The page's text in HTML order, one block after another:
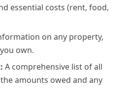
essential costs (rent, food,
on any property,
own.
A comprehensive list of all
amounts owed and any